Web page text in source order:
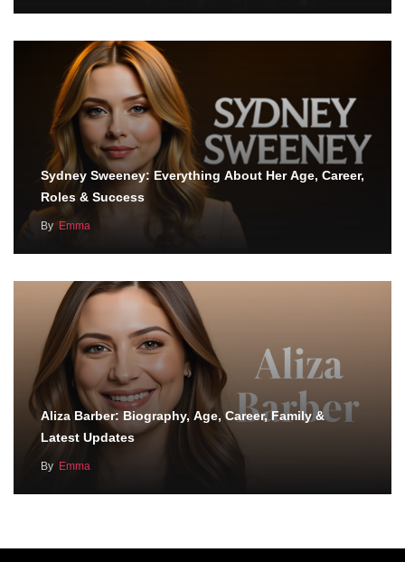
Sydney Sweeney: Everything About Her Age, Career,
Roles & Success
By Emma
Aliza Barber: Biography, Age, Career, Family &
Latest Updates
By Emma